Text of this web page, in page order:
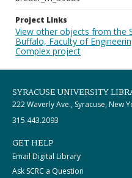
Project Links
View other objects from the
Buffalo, Faculty of
Complex project
SYRACUSE UNIVERSITY
222 Waverly Ave., Syracuse, New
315.443.2093
GET HELP
Email Digital Library
Ask SCRC a Question